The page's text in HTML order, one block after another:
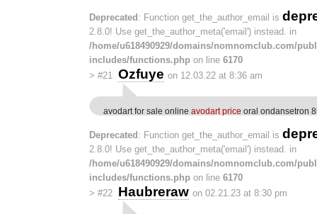
Deprecated : Function get_the_author_email is
2.8.0! Use get_the_author_meta('email') instead. in
/home/u618490929/domains/nomnomclub.com/
includes/functions.php on line 6170
> #21 Ozfuye on 12.03.22 at 8:36 am
avodart for sale online avodart price oral ondansetron
Deprecated : Function get_the_author_email is
2.8.0! Use get_the_author_meta('email') instead. in
/home/u618490929/domains/nomnomclub.com/
includes/functions.php on line 6170
> #22 Haubreraw on 02.21.23 at 8:30 pm